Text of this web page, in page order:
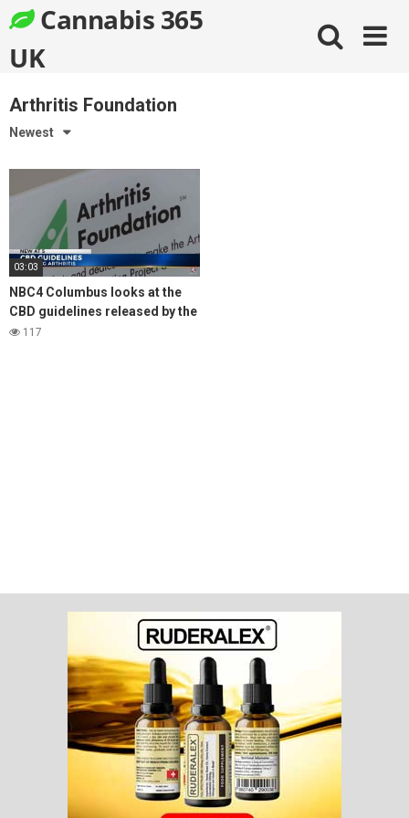
to
content
Cannabis 365
UK
Arthritis Foundation
Newest
03:03
NBC4 Columbus looks at the
CBD guidelines released by the
Arthritis Foundation for
117